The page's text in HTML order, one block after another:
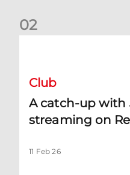
02
Club
A catch-up with
streaming on
11 Feb 26